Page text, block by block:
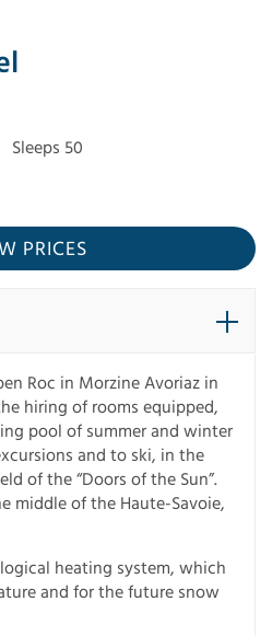
Sleeps 50
PRICES
Roc in Morzine Avoriaz in
hiring of rooms equipped,
pool of summer and winter
and to ski, in the
of the “Doors of the Sun”.
middle of the Haute-Savoie,
heating system, which
and for the future snow